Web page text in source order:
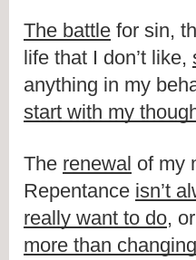
The battle for sin,
life that I don’t like,
start with my
The renewal of my
Repentance isn’t
really want to do, or
more than